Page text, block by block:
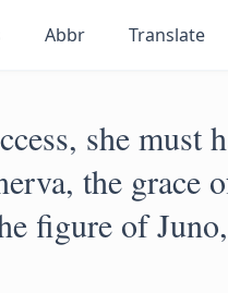
Abbr Translate
she must
the grace
figure of